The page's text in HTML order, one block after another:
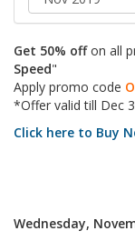
Get 50% offon all
Speed"
Apply promo code
*Offer valid till Dec
Click here to Buy
Wednesday,